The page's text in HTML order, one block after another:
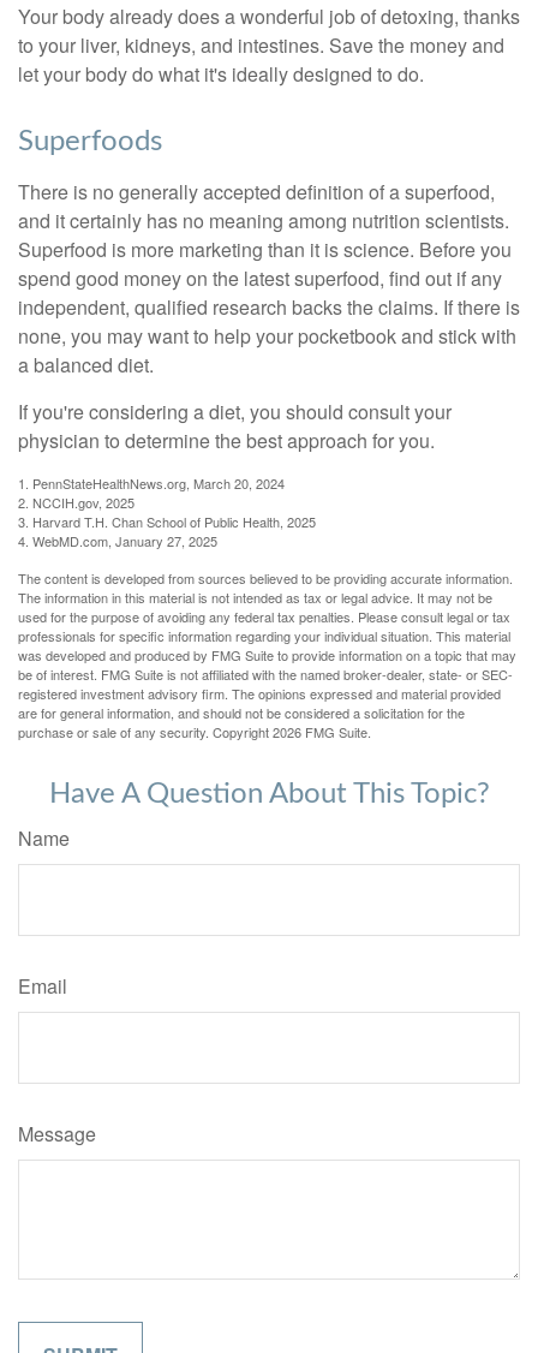
Your body already does a wonderful job of detoxing, thanks
to your liver, kidneys, and intestines. Save the money and
let your body do what it's ideally designed to do.
Superfoods
There is no generally accepted definition of a superfood,
and it certainly has no meaning among nutrition scientists.
Superfood is more marketing than it is science. Before you
spend good money on the latest superfood, find out if any
independent, qualified research backs the claims. If there is
none, you may want to help your pocketbook and stick with
a balanced diet.
If you're considering a diet, you should consult your
physician to determine the best approach for you.
1. PennStateHealthNews.org, March 20, 2024
2. NCCIH.gov, 2025
3. Harvard T.H. Chan School of Public Health, 2025
4. WebMD.com, January 27, 2025
The content is developed from sources believed to be providing accurate information.
The information in this material is not intended as tax or legal advice. It may not be
used for the purpose of avoiding any federal tax penalties. Please consult legal or tax
professionals for specific information regarding your individual situation. This material
was developed and produced by FMG Suite to provide information on a topic that may
be of interest. FMG Suite is not affiliated with the named broker-dealer, state- or SEC-
registered investment advisory firm. The opinions expressed and material provided
are for general information, and should not be considered a solicitation for the
purchase or sale of any security. Copyright2026 FMG Suite.
Have A Question About This Topic?
Name
Email
Message